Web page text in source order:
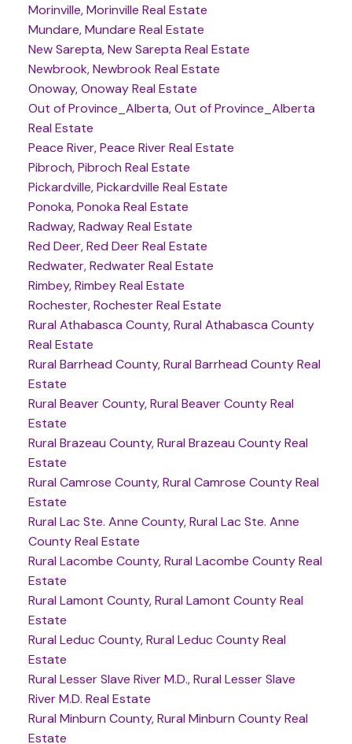
Morinville, Morinville Real Estate
Mundare, Mundare Real Estate
New Sarepta, New Sarepta Real Estate
Newbrook, Newbrook Real Estate
Onoway, Onoway Real Estate
Out of Province_Alberta, Out of Province_Alberta
Real Estate
Peace River, Peace River Real Estate
Pibroch, Pibroch Real Estate
Pickardville, Pickardville Real Estate
Ponoka, Ponoka Real Estate
Radway, Radway Real Estate
Red Deer, Red Deer Real Estate
Redwater, Redwater Real Estate
Rimbey, Rimbey Real Estate
Rochester, Rochester Real Estate
Rural Athabasca County, Rural Athabasca County
Real Estate
Rural Barrhead County, Rural Barrhead County Real
Estate
Rural Beaver County, Rural Beaver County Real
Estate
Rural Brazeau County, Rural Brazeau County Real
Estate
Rural Camrose County, Rural Camrose County Real
Estate
Rural Lac Ste. Anne County, Rural Lac Ste. Anne
County Real Estate
Rural Lacombe County, Rural Lacombe County Real
Estate
Rural Lamont County, Rural Lamont County Real
Estate
Rural Leduc County, Rural Leduc County Real
Estate
Rural Lesser Slave River M.D., Rural Lesser Slave
River M.D. Real Estate
Rural Minburn County, Rural Minburn County Real
Estate